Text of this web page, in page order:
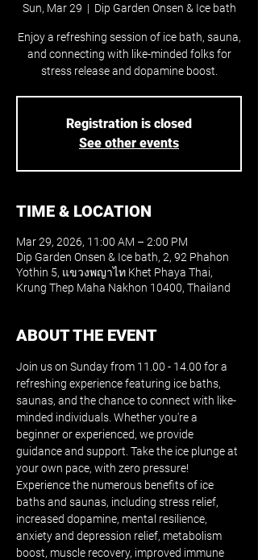
Sun, Mar 29
  |
Dip Garden Onsen & Ice bath
Enjoy a refreshing session of ice bath, sauna,
and connecting with like-minded folks for
stress release and dopamine boost.
Registration is closed
See other events
TIME & LOCATION
Mar 29, 2026, 11:00 AM – 2:00 PM
Dip Garden Onsen & Ice bath, 2, 92 Phahon
Yothin 5, แขวงพญาไท Khet Phaya Thai,
Krung Thep Maha Nakhon 10400, Thailand
ABOUT THE EVENT
Join us on Sunday from 11.00 - 14.00 for a
refreshing experience featuring ice baths,
saunas, and the chance to connect with like-
minded individuals. Whether you're a
beginner or experienced, we provide
guidance and support. Take the ice plunge at
your own pace, with zero pressure!
Experience the numerous benefits of ice
baths and saunas, including stress relief,
increased dopamine, mental resilience,
anxiety and depression relief, metabolism
boost, muscle recovery, improved immune